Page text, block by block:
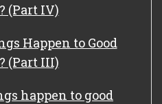
(Part IV)
Happen to Good
(Part III)
happen to good